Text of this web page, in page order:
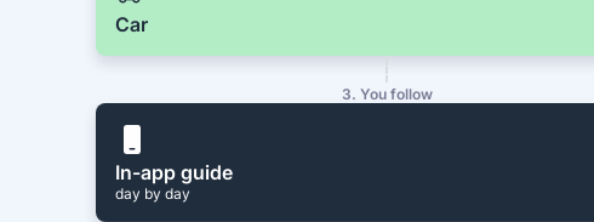
Car
3. You follow
In-app guide
day by day